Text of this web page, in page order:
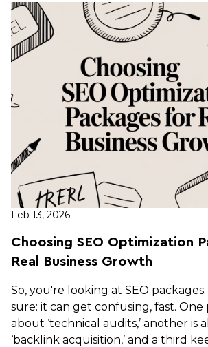
Feb 13, 2026
Choosing SEO Optimization
Real Business Growth
So, you're looking at SEO
sure: it can get confusing, fast. One
about ‘technical audits,’ another is
‘backlink acquisition,’ and a third